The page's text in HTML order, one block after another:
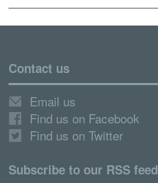
Contact us
Email us
Find us on Facebook
Find us on Twitter
Subscribe to our RSS feed